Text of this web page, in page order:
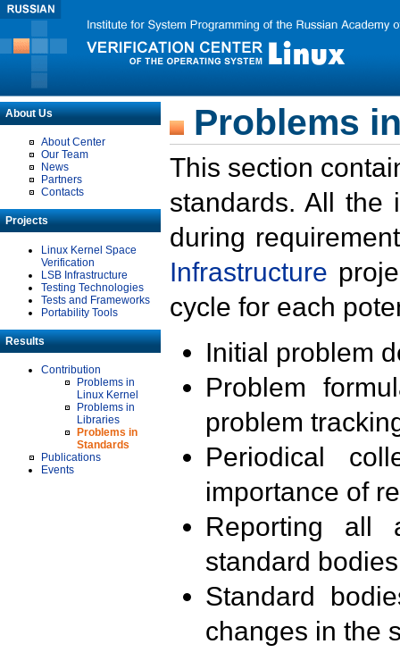
About Us
About Center
Our Team
News
Partners
Contacts
Projects
Linux Kernel Space
Verification
LSB Infrastructure
Testing Technologies
Tests and Frameworks
Portability Tools
Results
Contribution
Problems in
Linux Kernel
Problems in
Libraries
Problems in
Standards
Publications
Events
Problems
This section
standards. All the
during
Infrastructure
cycle for each
Initial problem
Problem
problem
Periodical
importance of
Reporting all
standard
Standard
changes in the